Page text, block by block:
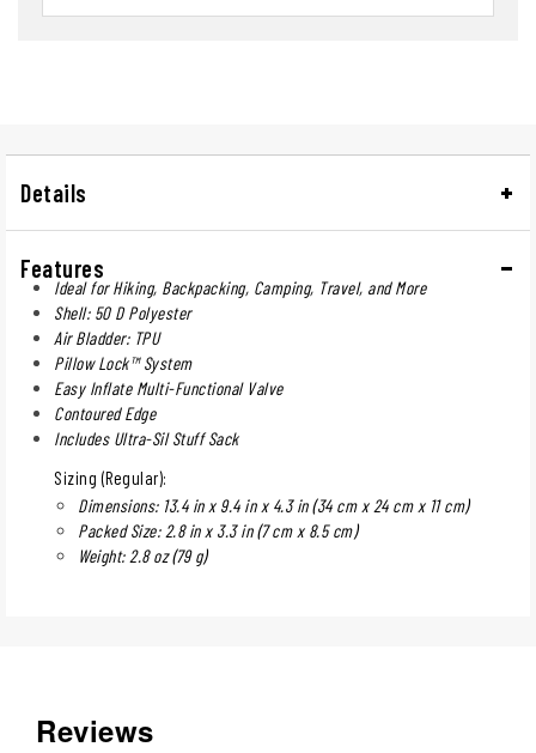
Details
Features
Ideal for Hiking, Backpacking, Camping, Travel, and More
Shell: 50 D Polyester
Air Bladder: TPU
Pillow Lock™ System
Easy Inflate Multi-Functional Valve
Contoured Edge
Includes Ultra-Sil Stuff Sack
Sizing (Regular):
Dimensions: 13.4 in x 9.4 in x 4.3 in (34 cm x 24 cm x 11 cm)
Packed Size: 2.8 in x 3.3 in (7 cm x 8.5 cm)
Weight: 2.8 oz (79 g)
Reviews